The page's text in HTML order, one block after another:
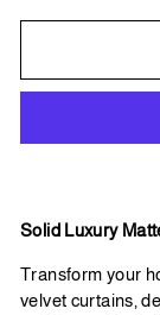
Solid Luxury
Transform your
velvet curtains,